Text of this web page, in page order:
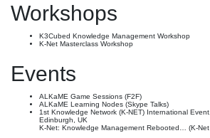
Workshops
K3Cubed Knowledge Management Workshop
K-Net Masterclass Workshop
Events
ALKaME Game Sessions (F2F)
ALKaME Learning Nodes (Skype Talks)
1st Knowledge Network (K-NET) International
Edinburgh, UK
K-Net: Knowledge Management Rebooted… (K-